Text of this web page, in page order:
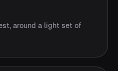
around a light set of